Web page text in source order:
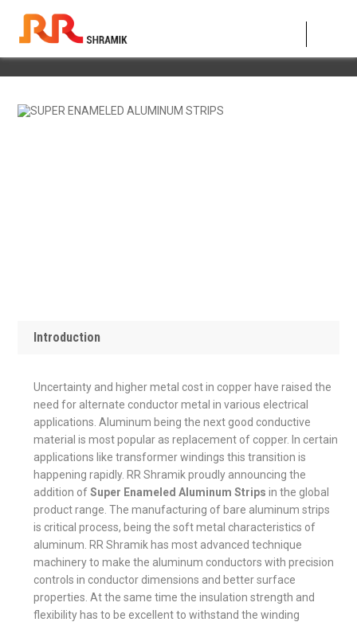
Introduction
Uncertainty and higher metal cost in copper have raised the
need for alternate conductor metal in various electrical
applications. Aluminum being the next good conductive
material is most popular as replacement of copper. In certain
applications like transformer windings this transition is
happening rapidly. RR Shramik proudly announcing the
addition ofSuper Enameled Aluminum Strips in the global
product range. The manufacturing of bare aluminum strips
is critical process, being the soft metal characteristics of
aluminum. RR Shramik has most advanced technique
machinery to make the aluminum conductors with precision
controls in conductor dimensions and better surface
properties. At the same time the insulation strength and
flexibility has to be excellent to withstand the winding